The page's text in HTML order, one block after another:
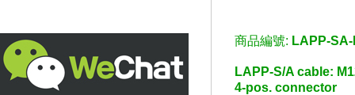
商品編號: LAPP-
LAPP-S/A cable:
4-pos. connector